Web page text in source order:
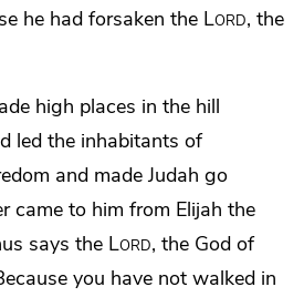
he had forsaken the Lord, the
high places in the hill
led the inhabitants of
and made Judah go
came to him from Elijah the
says the Lord, the God of
you have not walked in